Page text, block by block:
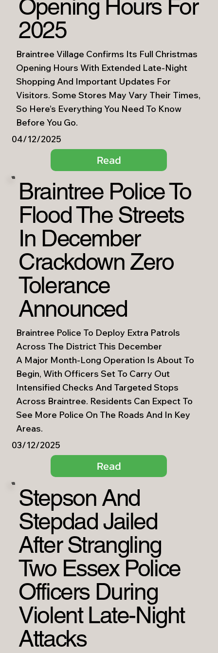
Opening Hours For
2025
Braintree Village Confirms Its Full Christmas
Opening Hours With Extended Late-Night
Shopping And Important Updates For
Visitors. Some Stores May Vary Their Times,
So Here’s Everything You Need To Know
Before You Go.
04/12/2025
Read
Braintree Police To
Flood The Streets
In December
Crackdown Zero
Tolerance
Announced
Braintree Police To Deploy Extra Patrols
Across The District This December
A Major Month-Long Operation Is About To
Begin, With Officers Set To Carry Out
Intensified Checks And Targeted Stops
Across Braintree. Residents Can Expect To
See More Police On The Roads And In Key
Areas.
03/12/2025
Read
Stepson And
Stepdad Jailed
After Strangling
Two Essex Police
Officers During
Violent Late-Night
Attacks